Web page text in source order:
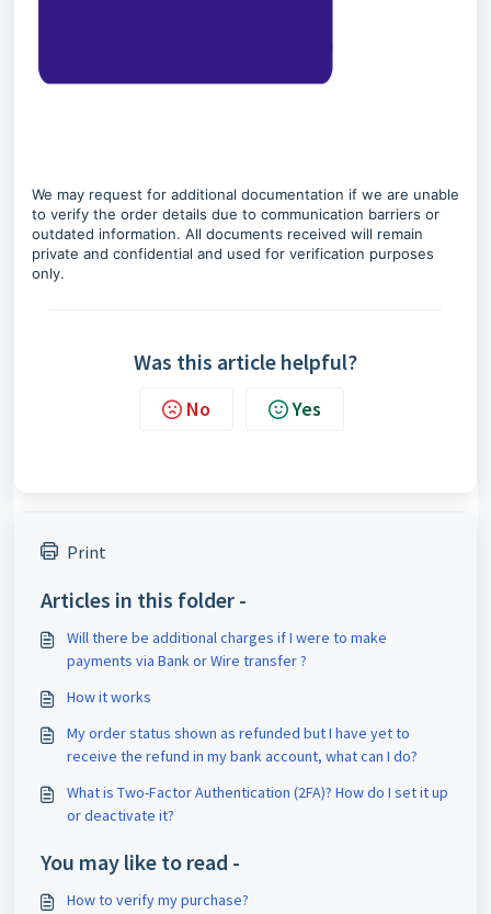
We may request for additional documentation if we are unable
to verify the order details due to communication barriers or
outdated information. All documents received will remain
private and confidential and used for verification purposes
only.
Was this article helpful?
No Yes
Print
Articles in this folder -
Will there be additional charges if I were to make
payments via Bank or Wire transfer ?
How it works
My order status shown as refunded but I have yet to
receive the refund in my bank account, what can I do?
What is Two-Factor Authentication (2FA)? How do I set it up
or deactivate it?
You may like to read -
How to verify my purchase?